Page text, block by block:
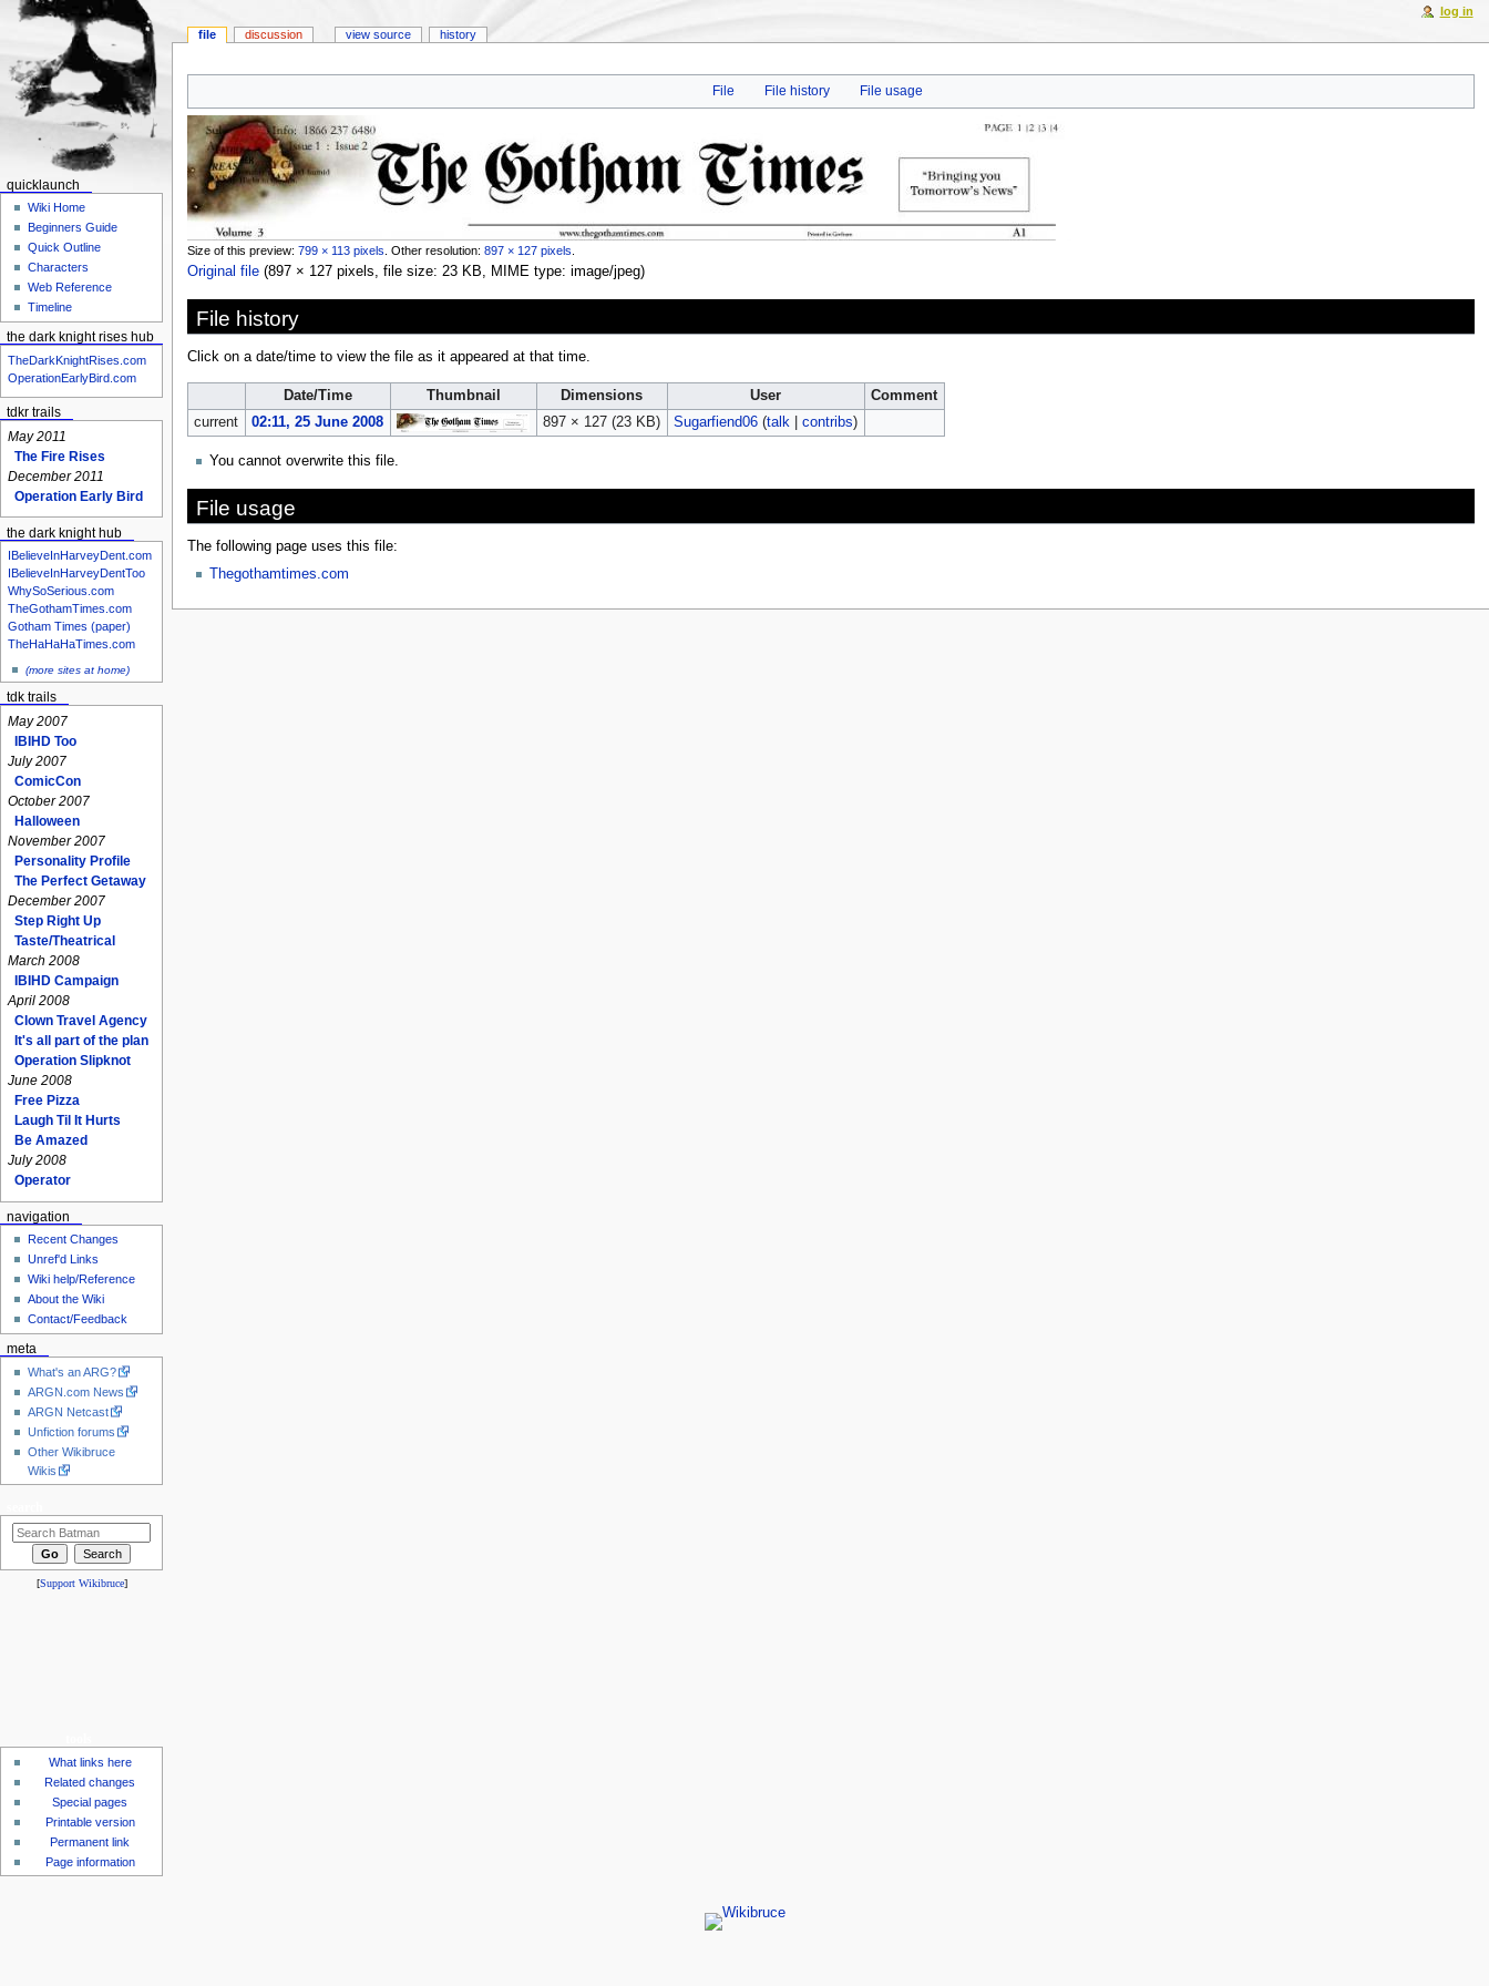
navigation
search
File File history File usage
Size of this preview: 799 × 113 pixels Other resolution: 897 × 127 pixels
Original file‎ (897 × 127 pixels, file size: 23 KB, MIME type: image/jpeg)
File history
Click on a date/time to view the file as it appeared at that time.
Date/Time Thumbnail Dimensions User
Comment
current
02:11, 25 June 2008 897 × 127 (23 KB) Sugarfiend06 (talk| contribs)
You cannot overwrite this file.
File usage
The following page uses this file:
Thegothamtimes.com
file discussion view source history
log in
quicklaunch
Wiki Home
Beginners Guide
Quick Outline
Characters
Web Reference
Timeline
the dark knight rises hub
TheDarkKnightRises.com
OperationEarlyBird.com
tdkr trails
May 2011
The Fire Rises
December 2011
Operation Early Bird
the dark knight hub
IBelieveInHarveyDent.com
IBelieveInHarveyDentToo
WhySoSerious.com
TheGothamTimes.com
Gotham Times (paper)
TheHaHaHaTimes.com
(more sites at home)
tdk trails
May 2007
IBIHD Too
July 2007
ComicCon
October 2007
Halloween
November 2007
Personality Profile
The Perfect Getaway
December 2007
Step Right Up
Taste/Theatrical
March 2008
IBIHD Campaign
April 2008
Clown Travel Agency
It's all part of the plan
Operation Slipknot
June 2008
Free Pizza
Laugh Til It Hurts
Be Amazed
July 2008
Operator
navigation
Recent Changes
Unref'd Links
Wiki help/Reference
About the Wiki
Contact/Feedback
meta
What's an ARG?
ARGN.com News
ARGN Netcast
Unfiction forums
Other Wikibruce
Wikis
[Support Wikibruce]
What links here
Related changes
Special pages
Printable version
Permanent link
Page information